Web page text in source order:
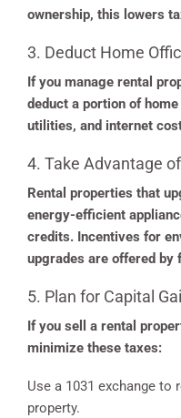
ownership, this lowers
3. Deduct Home
If you manage rental
deduct a portion of
utilities, and internet
4. Take Advantage
Rental properties that
energy-efficient
credits. Incentives for
upgrades are offered by
5. Plan for Capital
If you sell a rental
minimize these taxes:
Use a 1031 exchange
property.